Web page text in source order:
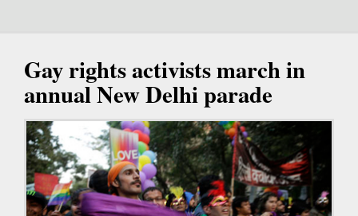
Gay rights activists march in
annual New Delhi parade